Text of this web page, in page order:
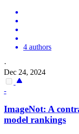
4 authors
·
Dec 24, 2024
-
ImageNot: A
model rankings